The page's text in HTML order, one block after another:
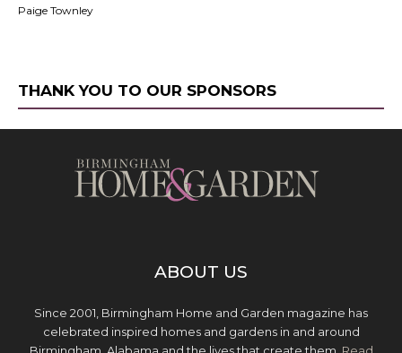
Paige Townley
THANK YOU TO OUR SPONSORS
ABOUT US
Since 2001, Birmingham Home and Garden magazine has
celebrated inspired homes and gardens in and around